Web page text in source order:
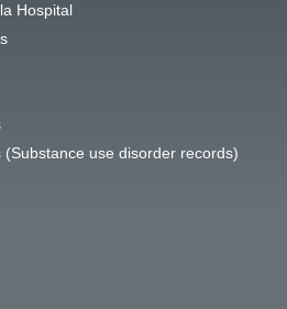
Hospital
use disorder records)